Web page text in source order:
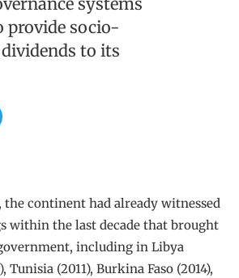
provide socio-
to its
the continent had already witnessed
within the last decade that brought
including in Libya
Tunisia (2011), Burkina Faso (2014),